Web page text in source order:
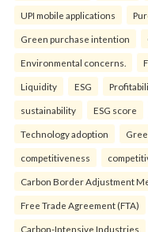
UPI mobile applications
Green purchase intention
Environmental concerns.
Liquidity ESG
sustainability ESG score
Technology adoption
competitiveness
Carbon Border Adjustment
Free Trade Agreement (FTA)
Carbon-Intensive Industries